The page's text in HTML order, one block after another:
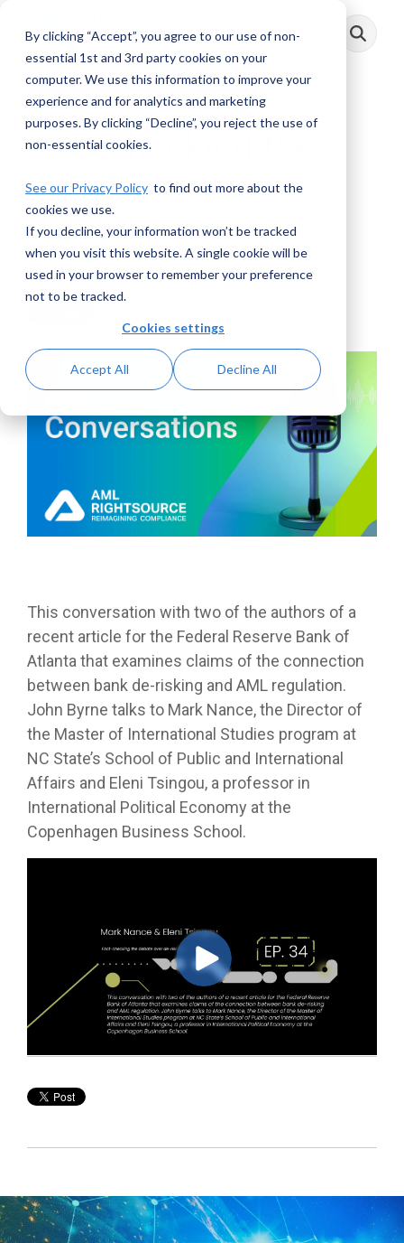
By clicking “Accept”, you agree to our use of non-
essential 1st and 3rd party cookies on your
computer. We use this information to improve your
experience and for analytics and marketing
purposes. By clicking “Decline”, you reject the use of
non-essential cookies.
See our Privacy Policy to find out more about the
cookies we use.
If you decline, your information won’t be tracked
when you visit this website. A single cookie will be
used in your browser to remember your preference
not to be tracked.
Cookies settings
Accept All Decline All
main
Toggle
Menu
Fact-checking the
debate over de-
risking.
AML RightSource:August 16, 2021
This conversation with two of the authors of a
recent article for the Federal Reserve Bank of
Atlanta that examines claims of the connection
between bank de-risking and AML regulation.
John Byrne talks to Mark Nance, the Director of
the Master of International Studies program at
NC State’s School of Public and International
Affairs and Eleni Tsingou, a professor in
International Political Economy at the
Copenhagen Business School.